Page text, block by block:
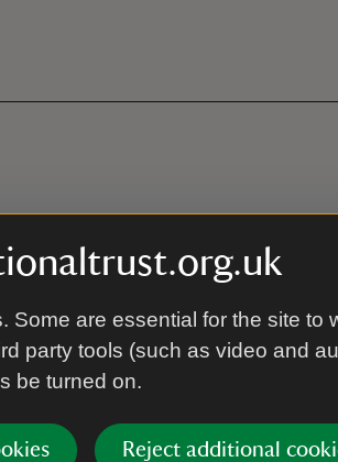
Some are essential for the site to
party tools (such as video and
be turned on.
Reject additional